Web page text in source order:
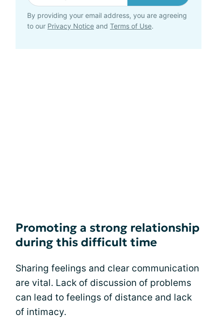
By providing your email address, you are agreeing
to our Privacy Notice and Terms of Use.
Promoting a strong relationship
during this difficult time
Sharing feelings and clear communication
are vital. Lack of discussion of problems
can lead to feelings of distance and lack
of intimacy.